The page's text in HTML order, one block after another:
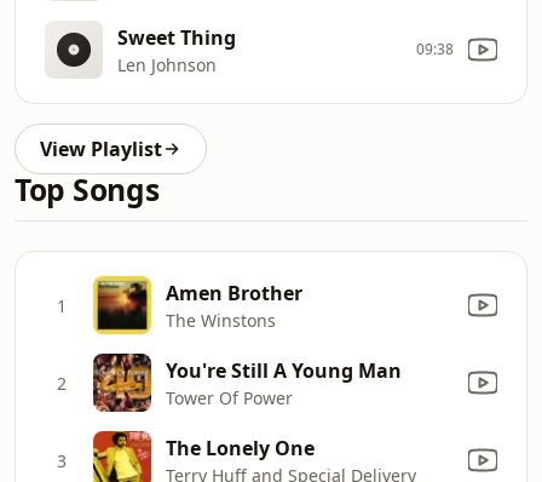
Sweet Thing
Len Johnson
09:38
View Playlist
Top Songs
1 Amen Brother
The Winstons
2 You're Still A Young Man
Tower Of Power
3 The Lonely One
Terry Huff and Special Delivery